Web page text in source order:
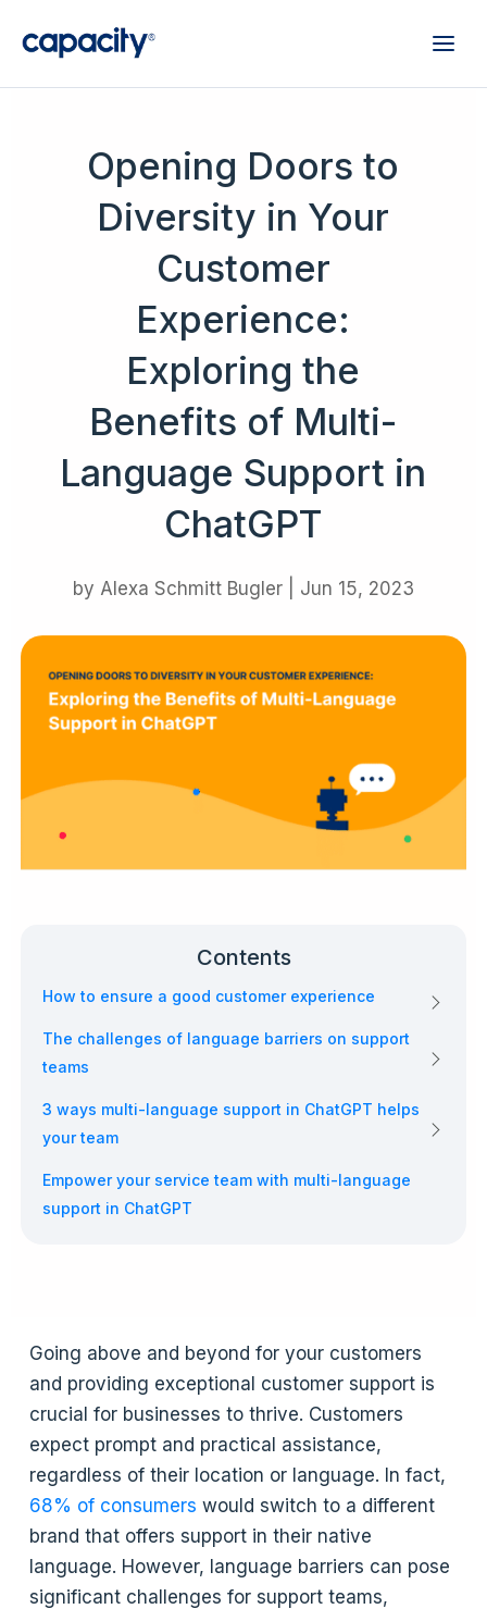
Opening Doors to
Diversity in Your
Customer
Experience:
Exploring the
Benefits of Multi-
Language Support in
ChatGPT
by Alexa Schmitt Bugler| Jun 15, 2023
Contents
How to ensure a good customer experience
The challenges of language barriers on support
teams
3 ways multi-language support in ChatGPT helps
your team
Empower your service team with multi-language
support in ChatGPT
Going above and beyond for your customers
and providing exceptional customer support is
crucial for businesses to thrive. Customers
expect prompt and practical assistance,
regardless of their location or language. In fact,
68% of consumers would switch to a different
brand that offers support in their native
language. However, language barriers can pose
significant challenges for support teams,